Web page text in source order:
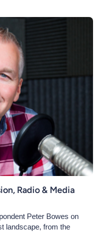
Radio & Media
Peter Bowes on
landscape, from the